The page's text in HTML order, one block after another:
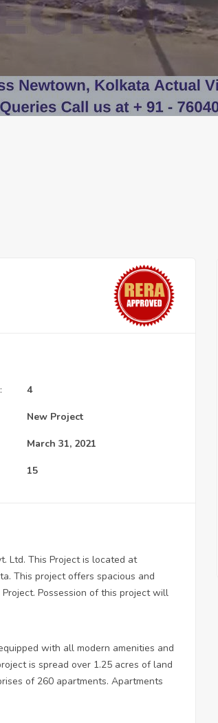
4
New Project
March 31, 2021
15
Ltd. This Project is located at
This project offers spacious and
Possession of this project will
with all modern amenities and
is spread over 1.25 acres of land
of 260 apartments. Apartments